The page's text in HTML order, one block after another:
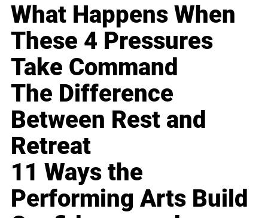
What Happens When
These 4 Pressures
Take Command
The Difference
Between Rest and
Retreat
11 Ways the
Performing Arts Build